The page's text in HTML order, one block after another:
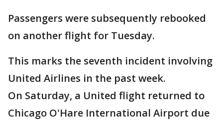
Passengers were subsequently rebooked
on another flight for Tuesday.
This marks the seventh incident involving
United Airlines in the past week.
On Saturday, a United flight returned to
Chicago O'Hare International Airport due